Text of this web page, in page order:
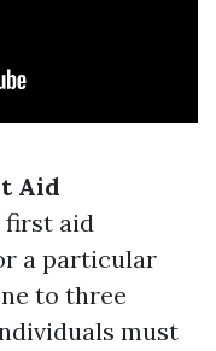
Aid
first aid
a particular
to three
must